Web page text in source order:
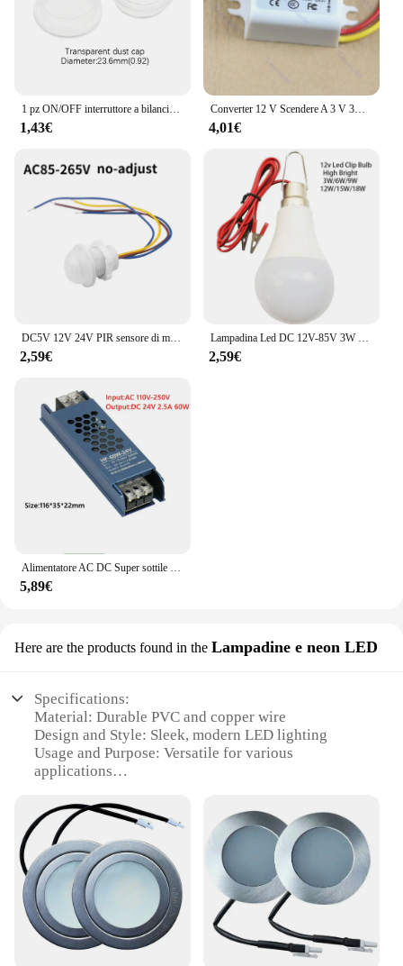
1,43€
Converter 12 V Scendere A 3 V 3A 15 W Modulo di Alimentazione DC/DC New L15
4,01€
DC5V 12V 24V PIR sensore di movimento interruttore della luce 220V 110V ritardo/modalità regolare rilevatore di movimento del corpo umano a infrarossi controllo automatico
2,59€
Lampadina Led DC 12V-85V 3W 5W 9W 12W 15W 18W con 1.2m Filo Led Lampada 6000K Lampada Della Luce Per La Decorazione Domestica
2,59€
Alimentatore AC DC Super sottile da 220V a 12V 24 V per trasformatori di illuminazione a strisce LED 12 24 V Volt 60W 100W 200W 300W 400W
5,89€
Here are the products found in the Lampadine e neon LED
Specifications:
Material: Durable PVC and copper wire
Design and Style: Sleek, modern LED lighting
Usage and Purpose: Versatile for various
applications
lasting LED bulbs
Parts and Accessories: Includes a 12v ligheter
connector for easy installation
Applicable Scenarios: Ideal for indoor and outdoor
use
Features:
|Wholesale|Vendors|